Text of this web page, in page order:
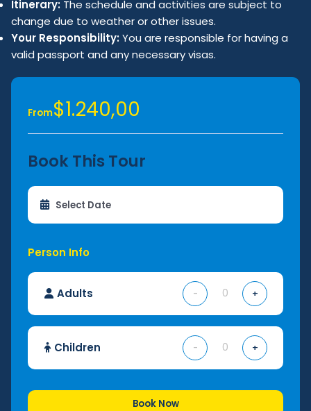
Itinerary: The schedule and activities are subject to
change due to weather or other issues.
Your Responsibility:You are responsible for having a
valid passport and any necessary visas.
From$1.240,00
Book This Tour
Person Info
Adults - +
Children - +
Book Now